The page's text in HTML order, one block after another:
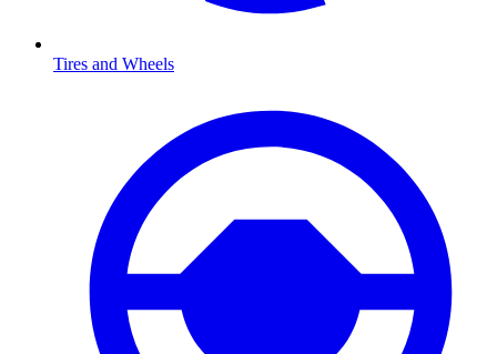
Tires and Wheels